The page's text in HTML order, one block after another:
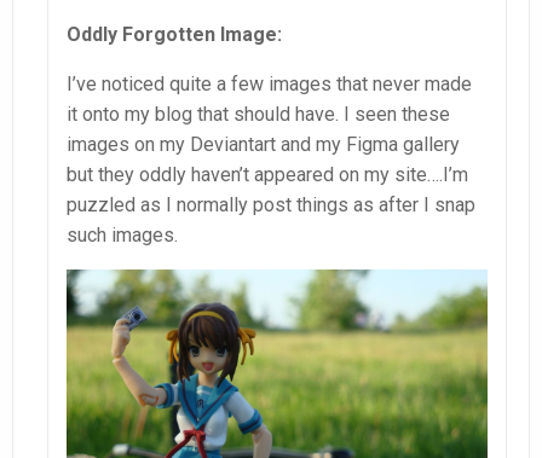
Oddly Forgotten Image:
I’ve noticed quite a few images that never made
it onto my blog that should have. I seen these
images on my Deviantart and my Figma gallery
but they oddly haven’t appeared on my site….I’m
puzzled as I normally post things as after I snap
such images.